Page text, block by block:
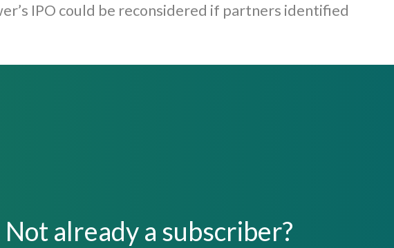
IPO could be reconsidered if partners identified
Not already a subscriber?